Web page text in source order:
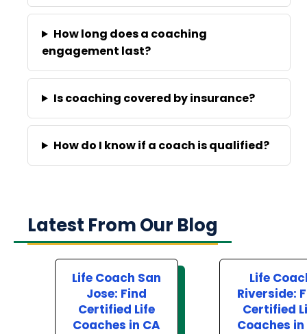
How long does a coaching
engagement last?
Is coaching covered by insurance?
How do I know if a coach is qualified?
Latest From Our Blog
Life Coach San
Jose: Find
Certified Life
Coaches in CA
Life
Riverside:
Certified
Coaches in